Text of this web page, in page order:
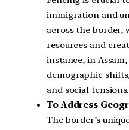
immigration and
across the border,
resources and
instance, in
demographic
and social tensions.
To Address
The border’s